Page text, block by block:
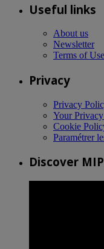
Useful links
About us
Newsletter
Terms of
Privacy
Privacy
Your
Cookie
Paramétrer
Discover MIP